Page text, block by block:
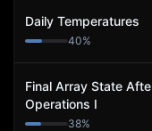
Daily Temperatures
40%
Final Array State
Operations I
38%